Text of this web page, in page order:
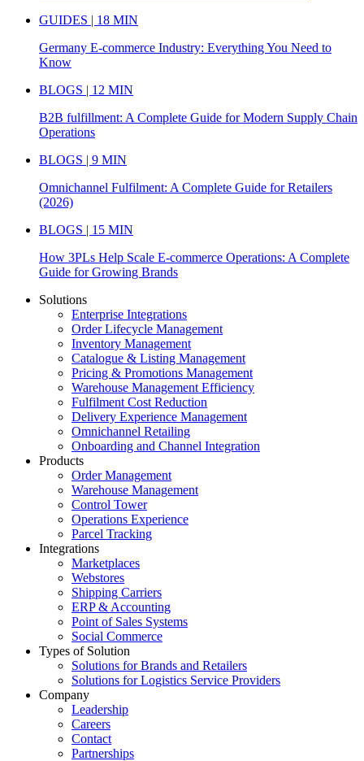
GUIDES | 18 MIN
Germany E-commerce Industry: Everything You Need to
Know
BLOGS | 12 MIN
B2B fulfillment: A Complete Guide for Modern Supply Chain
Operations
BLOGS | 9 MIN
Omnichannel Fulfilment: A Complete Guide for Retailers
(2026)
BLOGS | 15 MIN
How 3PLs Help Scale E-commerce Operations: A Complete
Guide for Growing Brands
Solutions
Enterprise Integrations
Order Lifecycle Management
Inventory Management
Catalogue & Listing Management
Pricing & Promotions Management
Warehouse Management Efficiency
Fulfilment Cost Reduction
Delivery Experience Management
Omnichannel Retailing
Onboarding and Channel Integration
Products
Order Management
Warehouse Management
Control Tower
Operations Experience
Parcel Tracking
Integrations
Marketplaces
Webstores
Shipping Carriers
ERP & Accounting
Point of Sales Systems
Social Commerce
Types of Solution
Solutions for Brands and Retailers
Solutions for Logistics Service Providers
Company
Leadership
Careers
Contact
Partnerships